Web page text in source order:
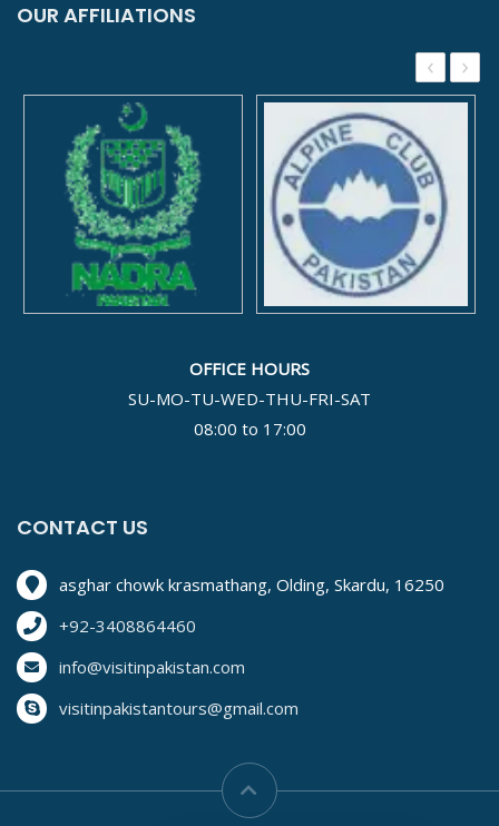
OUR AFFILIATIONS
‹ ›
OFFICE HOURS
SU-MO-TU-WED-THU-FRI-SAT
08:00 to 17:00
CONTACT US
asghar chowk krasmathang, Olding, Skardu, 16250
+92-3408864460
info@visitinpakistan.com
visitinpakistantours@gmail.com